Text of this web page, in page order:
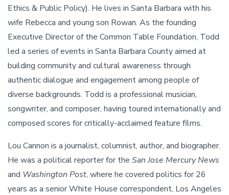
Ethics & Public Policy). He lives in Santa Barbara with his
wife Rebecca and young son Rowan. As the founding
Executive Director of the Common Table Foundation, Todd
led a series of events in Santa Barbara County aimed at
building community and cultural awareness through
authentic dialogue and engagement among people of
diverse backgrounds. Todd is a professional musician,
songwriter, and composer, having toured internationally and
composed scores for critically-acclaimed feature films.
Lou Cannon is a journalist, columnist, author, and biographer.
He was a political reporter for the San Jose Mercury News
and Washington Post, where he covered politics for 26
years as a senior White House correspondent, Los Angeles